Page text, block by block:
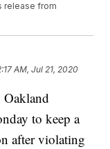
release from
AM, Jul 21, 2020
to keep a
after violating